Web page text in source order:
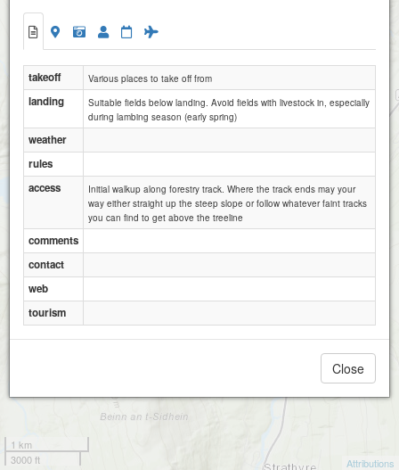
1 km
3000 ft
Attributions
takeoff Various places to take off from
landing
Suitable fields below landing. Avoid fields with livestock in, especially
during lambing season (early spring)
weather
rules
access
Initial walkup along forestry track. Where the track ends may your
way either straight up the steep slope or follow whatever faint tracks
you can find to get above the treeline
comments
contact
web
tourism
Close